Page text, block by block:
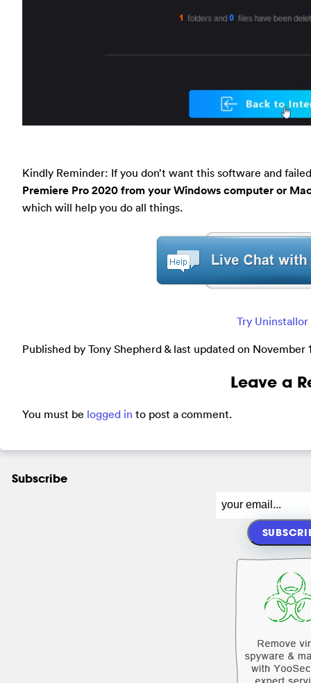
Kindly Reminder: If you don’t want this software and
Premiere Pro 2020 from your Windows computer or
which will help you do all things.
Try
Published by Tony Shepherd & last updated on November
Leave a
You must be logged in to post a comment.
Subscribe